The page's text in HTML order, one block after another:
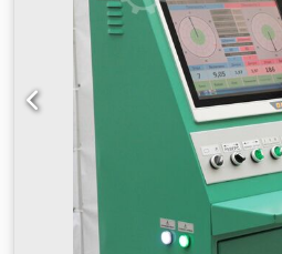
Balancing speed up to 300 000
temperature regulation • 3-stage
unbalance measurement •
balancing • An industrial fanless
system • Access to self-editing of
and printing of reports on
SPECIFICATIONS Maximum
120 mm Maximum rotation
system operating pressure 0,8 –
receiver volume 1000 L Power
Power input 1,5 kW Dimensions
armatures, generator rotors,
even with large initial
machine can balance rotors in
repair time and preventing
It is suitable for determining and
rotors of electric motors,
printing equipment. The 9D717
capable of balancing disc-type
smoke pump impellers, as well
shaft-type parts such as